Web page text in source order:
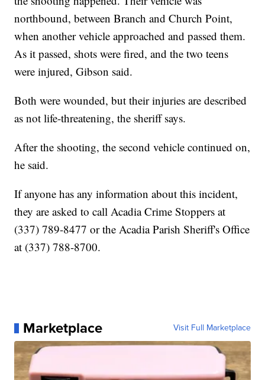
northbound, between Branch and Church Point,
when another vehicle approached and passed them.
As it passed, shots were fired, and the two teens
were injured, Gibson said.
Both were wounded, but their injuries are described
as not life-threatening, the sheriff says.
After the shooting, the second vehicle continued on,
he said.
If anyone has any information about this incident,
they are asked to call Acadia Crime Stoppers at
(337) 789-8477 or the Acadia Parish Sheriff's Office
at (337) 788-8700.
Marketplace Visit Full Marketplace